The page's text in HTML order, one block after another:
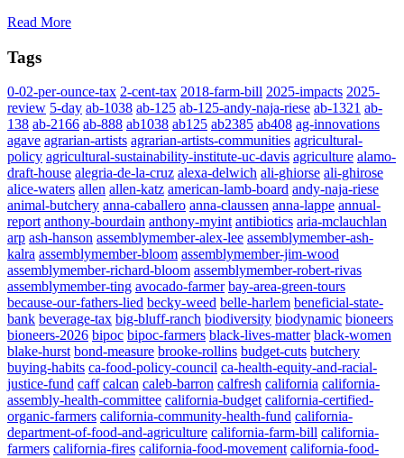
Read More
Tags
0-02-per-ounce-tax 2-cent-tax 2018-farm-bill 2025-impacts 2025-
review 5-day ab-1038 ab-125 ab-125-andy-naja-riese ab-1321 ab-
138 ab-2166 ab-888 ab1038 ab125 ab2385 ab408 ag-innovations
agave agrarian-artists agrarian-artists-communities agricultural-
policy agricultural-sustainability-institute-uc-davis agriculture alamo-
draft-house alegria-de-la-cruz alexa-delwich ali-ghiorse ali-ghirose
alice-waters allen allen-katz american-lamb-board andy-naja-riese
animal-butchery anna-caballero anna-claussen anna-lappe annual-
report anthony-bourdain anthony-myint antibiotics aria-mclauchlan
arp ash-hanson assemblymember-alex-lee assemblymember-ash-
kalra assemblymember-bloom assemblymember-jim-wood
assemblymember-richard-bloom assemblymember-robert-rivas
assemblymember-ting avocado-farmer bay-area-green-tours
because-our-fathers-lied becky-weed belle-harlem beneficial-state-
bank beverage-tax big-bluff-ranch biodiversity biodynamic bioneers
bioneers-2026 bipoc bipoc-farmers black-lives-matter black-women
blake-hurst bond-measure brooke-rollins budget-cuts butchery
buying-habits ca-food-policy-council ca-health-equity-and-racial-
justice-fund caff calcan caleb-barron calfresh california california-
assembly-health-committee california-budget california-certified-
organic-farmers california-community-health-fund california-
department-of-food-and-agriculture california-farm-bill california-
farmers california-fires california-food-movement california-food-